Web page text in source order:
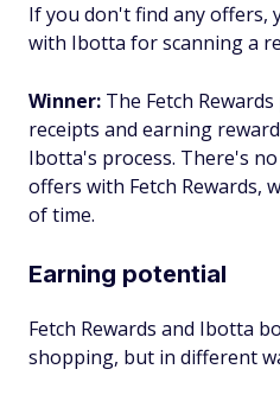
If you don't find any offers,
with Ibotta for scanning a
Winner: The Fetch
receipts and earning
Ibotta's process. There's
offers with Fetch Rewards,
of time.
Earning potential
Fetch Rewards and Ibotta
shopping, but in different